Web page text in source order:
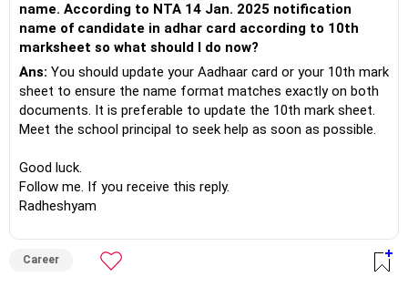
name. According to NTA 14 Jan. 2025 notification
name of candidate in adhar card according to 10th
marksheet so what should I do now?
Ans: You should update your Aadhaar card or your 10th mark
sheet to ensure the name format matches exactly on both
documents. It is preferable to update the 10th mark sheet.
Meet the school principal to seek help as soon as possible.
Good luck.
Follow me. If you receive this reply.
Radheshyam
Career